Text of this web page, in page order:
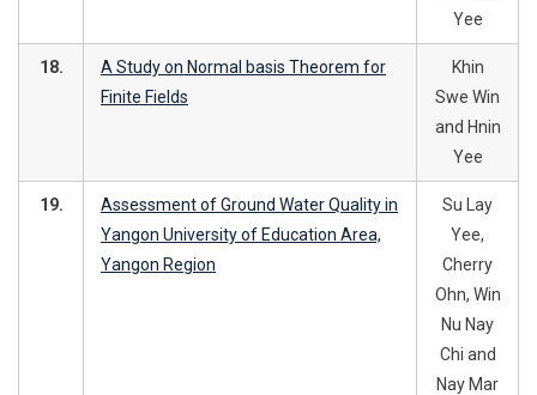
Yee
18.
A Study on Normal basis Theorem for
Finite Fields
Khin
Swe Win
and Hnin
Yee
19.
Assessment of Ground Water Quality in
Yangon University of Education Area,
Yangon Region
Su Lay
Yee,
Cherry
Ohn, Win
Nu Nay
Chi and
Nay Mar